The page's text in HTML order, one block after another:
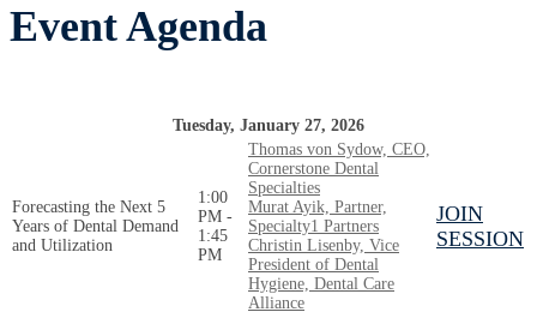
Event Agenda
Tuesday, January 27, 2026
Forecasting the Next 5
Years of Dental Demand
and Utilization
1:00
PM -
1:45
PM
Thomas von Sydow, CEO,
Cornerstone Dental
Specialties
Murat Ayik, Partner,
Specialty1 Partners
Christin Lisenby, Vice
President of Dental
Hygiene, Dental Care
Alliance
JOIN
SESSION